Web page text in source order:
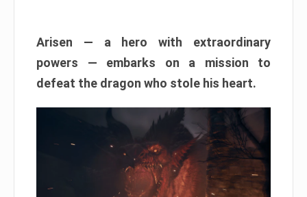
Arisen — a hero with extraordinary
powers — embarks on a mission to
defeat the dragon who stole his heart.